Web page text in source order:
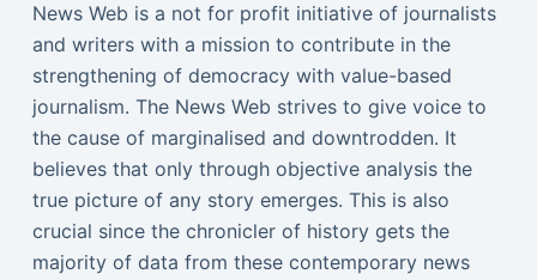
News Web is a not for profit initiative of journalists
and writers with a mission to contribute in the
strengthening of democracy with value-based
journalism. The News Web strives to give voice to
the cause of marginalised and downtrodden. It
believes that only through objective analysis the
true picture of any story emerges. This is also
crucial since the chronicler of history gets the
majority of data from these contemporary news